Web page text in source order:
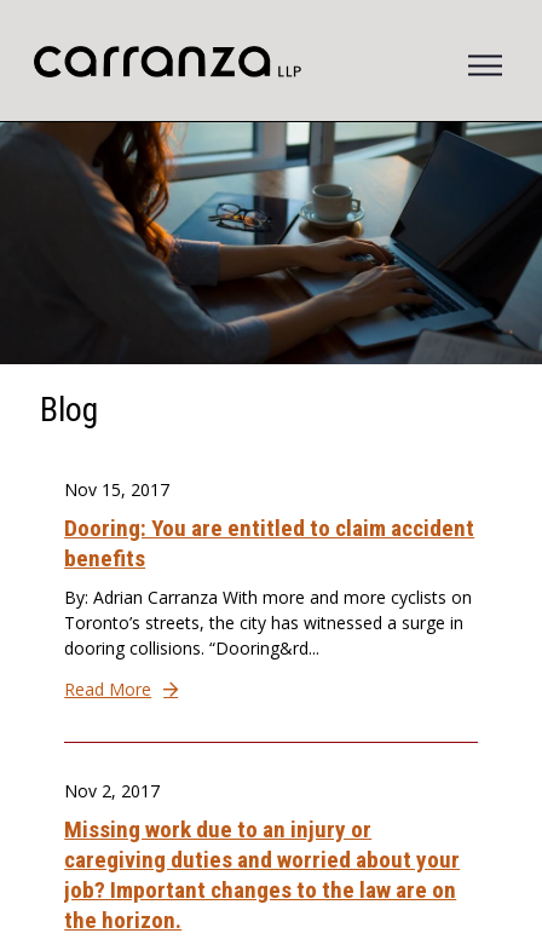
main
content
Blog
Nov 15, 2017
Dooring: You are entitled to claim accident
benefits
By: Adrian Carranza With more and more cyclists on
Toronto’s streets, the city has witnessed a surge in
dooring collisions. “Dooring&rd...
Read More
Nov 2, 2017
Missing work due to an injury or
caregiving duties and worried about your
job? Important changes to the law are on
the horizon.